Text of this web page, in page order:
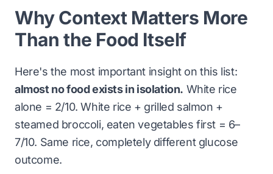
Why Context Matters More
Than the Food Itself
Here's the most important insight on this list:
almost no food exists in isolation. White rice
alone = 2/10. White rice + grilled salmon +
steamed broccoli, eaten vegetables first = 6–
7/10. Same rice, completely different glucose
outcome.